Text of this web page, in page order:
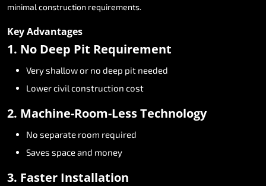
minimal construction requirements.
KeyAdvantages
1. No Deep Pit Requirement
Veryshallowor no deep pit needed
Lowercivil construction cost
2. Machine-Room-LessTechnology
No separate room required
Saves spaceand money
3. Faster Installation